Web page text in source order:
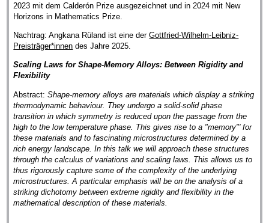
2023 mit dem Calderón Prize ausgezeichnet und in 2024 mit New
Horizons in Mathematics Prize.
Nachtrag: Angkana Rüland ist eine derGottfried-Wilhelm-Leibniz-
Preisträger*innen des Jahre 2025.
Scaling Laws for Shape-Memory Alloys: Between Rigidity and
Flexibility
Abstract:Shape-memory alloys are materials which display a striking
thermodynamic behaviour. They undergo a solid-solid phase
transition in which symmetry is reduced upon the passage from the
high to the low temperature phase. This gives rise to a "memory"' for
these materials and to fascinating microstructures determined by a
rich energy landscape. In this talk we will approach these structures
through the calculus of variations and scaling laws. This allows us to
thus rigorously capture some of the complexity of the underlying
microstructures. A particular emphasis will be on the analysis of a
striking dichotomy between extreme rigidity and flexibility in the
mathematical description of these materials.